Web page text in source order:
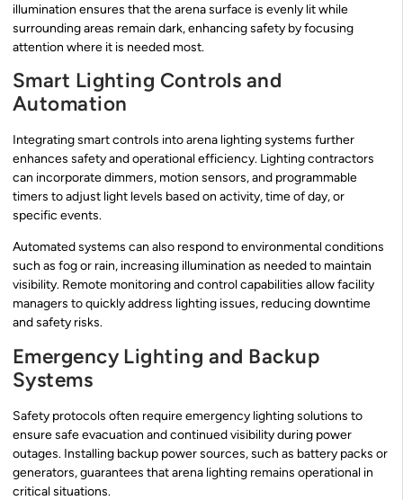
illumination ensures that the arena surface is evenly lit while
surrounding areas remain dark, enhancing safety by focusing
attention where it is needed most.
Smart Lighting Controls and
Automation
Integrating smart controls into arena lighting systems further
enhances safety and operational efficiency. Lighting contractors
can incorporate dimmers, motion sensors, and programmable
timers to adjust light levels based on activity, time of day, or
specific events.
Automated systems can also respond to environmental conditions
such as fog or rain, increasing illumination as needed to maintain
visibility. Remote monitoring and control capabilities allow facility
managers to quickly address lighting issues, reducing downtime
and safety risks.
Emergency Lighting and Backup
Systems
Safety protocols often require emergency lighting solutions to
ensure safe evacuation and continued visibility during power
outages. Installing backup power sources, such as battery packs or
generators, guarantees that arena lighting remains operational in
critical situations.